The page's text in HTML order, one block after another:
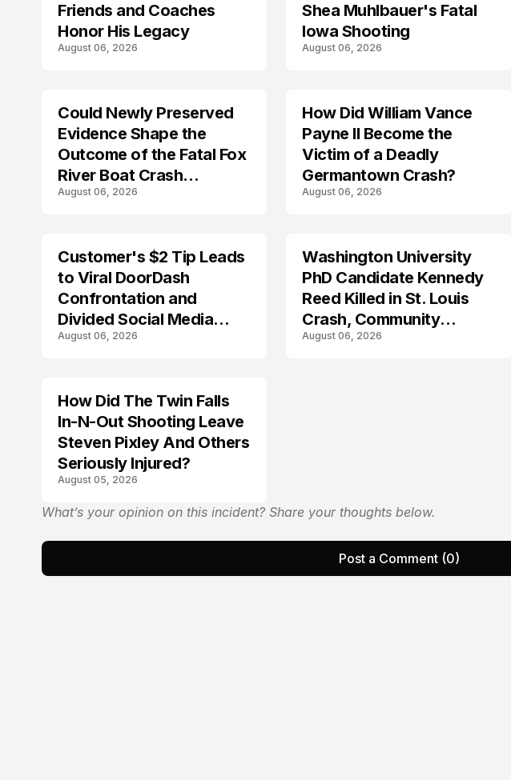
Friends and Coaches
Honor His Legacy
August 06, 2026
Shea Muhlbauer's Fatal
Iowa Shooting
August 06, 2026
Could Newly Preserved
Evidence Shape the
Outcome of the Fatal Fox
River Boat Crash
Prosecution?
August 06, 2026
ACCIDENT
How Did William Vance
Payne II Become the
Victim of a Deadly
Germantown Crash?
August 06, 2026
Customer's $2 Tip Leads
to Viral DoorDash
Confrontation and
Divided Social Media
Reactions
August 06, 2026
LIFESTYLE
Washington University
PhD Candidate Kennedy
Reed Killed in St. Louis
Crash, Community
Mourns
August 06, 2026
How Did The Twin Falls
In-N-Out Shooting Leave
Steven Pixley And Others
Seriously Injured?
August 05, 2026
What’s your opinion on this incident? Share your thoughts below.
Post a Comment (0)